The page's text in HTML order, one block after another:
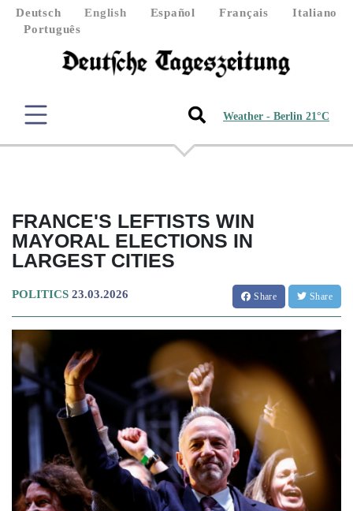
Deutsch English Español Français
Italiano
Português
Weather - Berlin 21°C
FRANCE'S LEFTISTS WIN
MAYORAL ELECTIONS IN
LARGEST CITIES
POLITICS 23.03.2026 Share Share